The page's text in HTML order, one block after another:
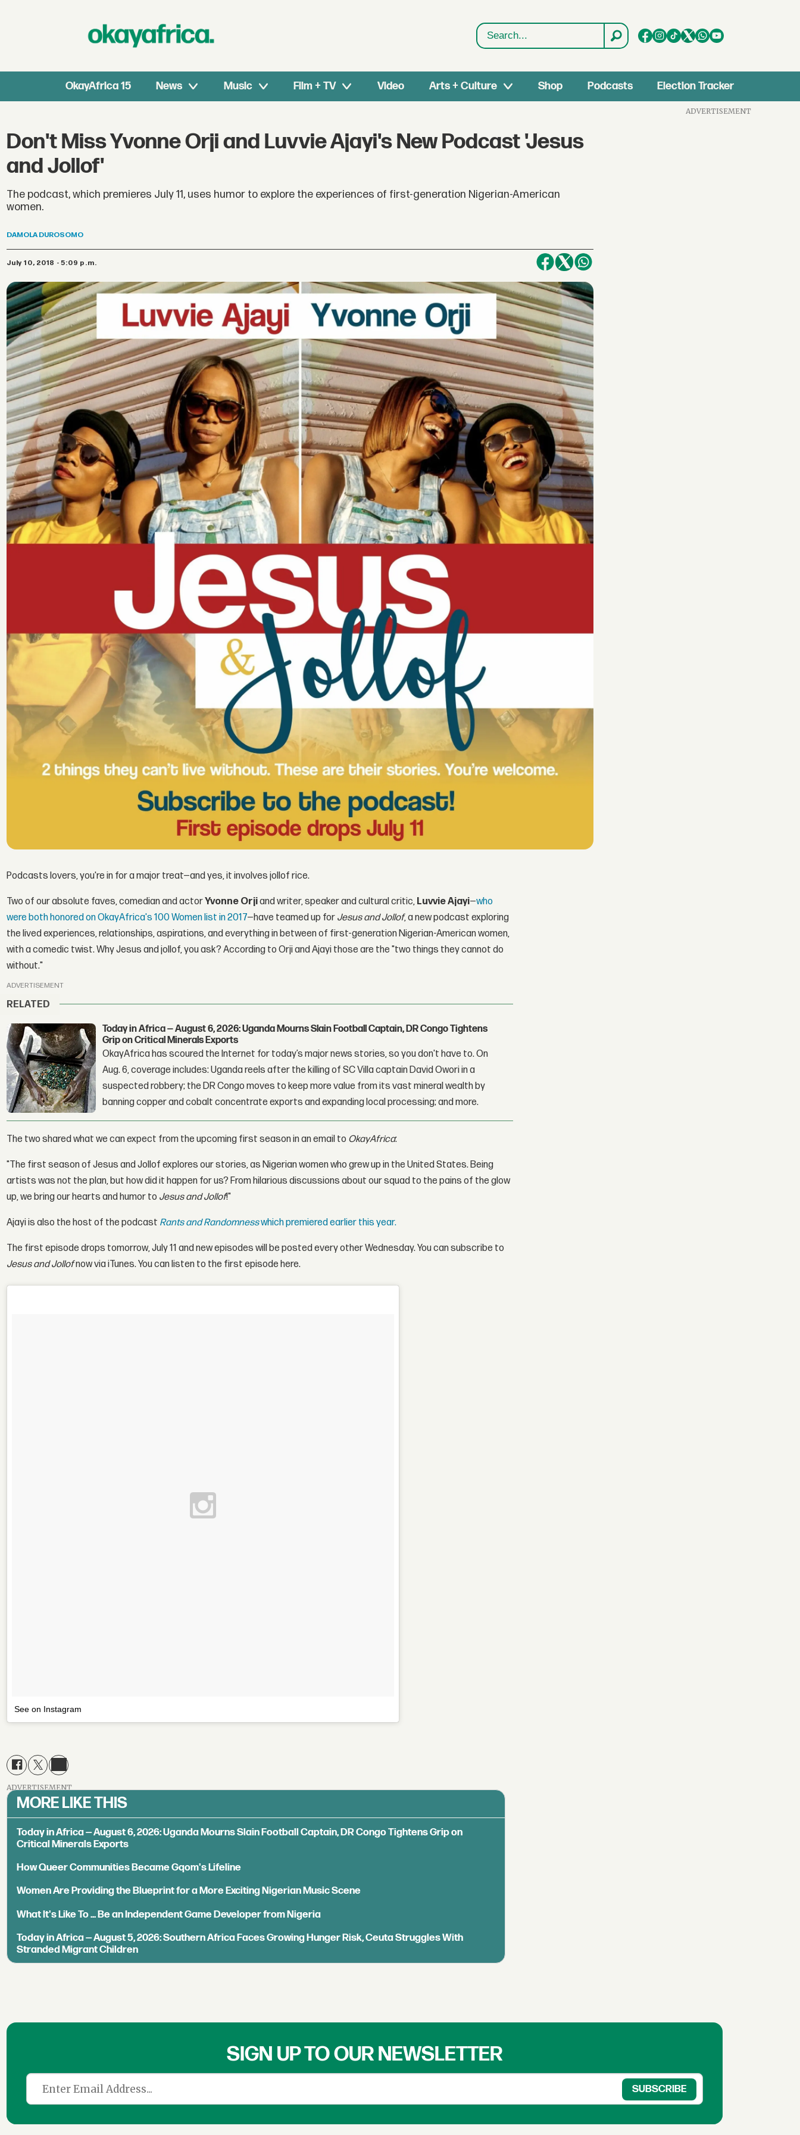
Search
OkayAfrica 15 News Music Film + TV Video Arts + Culture Shop Podcasts Election Tracker
Don't Miss Yvonne Orji and Luvvie Ajayi's New Podcast 'Jesus
and Jollof'
The podcast, which premieres July 11, uses humor to explore the experiences of first-generation Nigerian-American
women.
DAMOLA DUROSOMO
July 10, 2018 - 5:09 p.m.
Podcasts lovers, you're in for a major treat—and yes, it involves jollof rice.
Two of our absolute faves, comedian and actorYvonne Orjiand writer, speaker and cultural critic, Luvvie Ajayi—who
were both honored on OkayAfrica's 100 Women list in 2017—have teamed up for Jesus and Jollof, a new podcast exploring
the lived experiences, relationships, aspirations, and everything in between of first-generation Nigerian-American women,
with a comedic twist. Why Jesus and jollof, you ask? According to Orji and Ajayi those are the "two things they cannot do
without."
ADVERTISEMENT
RELATED
Today in Africa — August 6, 2026: Uganda Mourns Slain Football Captain, DR Congo Tightens
Grip on Critical Minerals Exports
OkayAfrica has scoured the Internet for today’s major news stories, so you don't have to. On
Aug. 6, coverage includes: Uganda reels after the killing of SC Villa captain David Owori in a
suspected robbery; the DR Congo moves to keep more value from its vast mineral wealth by
banning copper and cobalt concentrate exports and expanding local processing; and more.
The two shared what we can expect from the upcoming first season in an email to OkayAfrica:
"The first season of Jesus and Jollof explores our stories, as Nigerian women who grew up in the United States. Being
artists was not the plan, but how did it happen for us? From hilarious discussions about our squad to the pains of the glow
up, we bring our hearts and humor to Jesus and Jollof!"
Ajayi is also the host of the podcast Rants and Randomnesswhich premiered earlier this year.
The first episode drops tomorrow, July 11 and new episodes will be posted every other Wednesday. You can subscribe to
Jesus and Jollofnow via iTunes. You can listen to the first episode here.
See on Instagram
ADVERTISEMENT
MORE LIKE THIS
Today in Africa — August 6, 2026: Uganda Mourns Slain Football Captain, DR Congo Tightens Grip on
Critical Minerals Exports
How Queer Communities Became Gqom's Lifeline
Women Are Providing the Blueprint for a More Exciting Nigerian Music Scene
What It's Like To ... Be an Independent Game Developer from Nigeria
Today in Africa — August 5, 2026: Southern Africa Faces Growing Hunger Risk, Ceuta Struggles With
Stranded Migrant Children
ADVERTISEMENT
SIGN UP TO OUR NEWSLETTER